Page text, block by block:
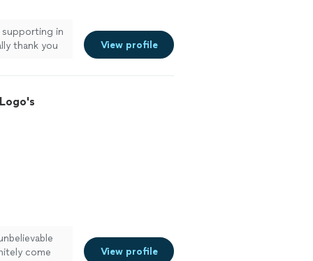
supporting in
thank you
View profile
come
View profile